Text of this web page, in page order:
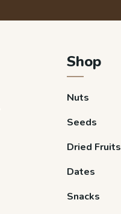
Shop
Nuts
Seeds
Dried Fruits
Dates
Snacks